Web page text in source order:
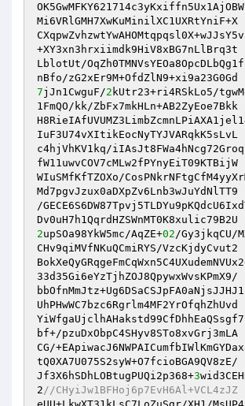
Mi6VRlGMH7XwKuMinilXC1UXRtYniF+X
+XY3xn3hrxiimdk9HiV8xBG7nLlBrq3t
LblotUt/
7jJn1CwguF/2 kUtr23+ri4RSkLo5/
1FmQO/kk/ZbFx7mkHLn+AB2ZyEoe7Bkk
IuF3U74vXItikEocNyTYJVARqkK5sLvL
c4hjVhKV1kq/
fW11uwvCOV7cMLw2fPYnyEiT09KTBijW
WIuSMfKfTZOXo/
Md7pgvJzux0aDXpZv6Lnb3wJuYdNlTT9
/
2upSOa98YkW5mc/AqZE+02/Gy3jkqCU/
CHv9qiMVfNKuQCmiRYS/VzcKjdyCvut2
33d35Gi6eYzTjhZOJ8QpywxWvsKPmX9/
UhPHwWC7bzc6Rgrlm4MF2YrOfqhZhUvd
bf+/pzuDxObpC4SHyv8STo8xvGrj3mLA
CG/
tQ0XA7U075S2syW+O7fcioBGA9QV8zE/
Jf3X6hSDhLOBtugPUQi2p368+3
2//CHyiJw1BFHoj6p7EvH6Al+VCL4zJZ